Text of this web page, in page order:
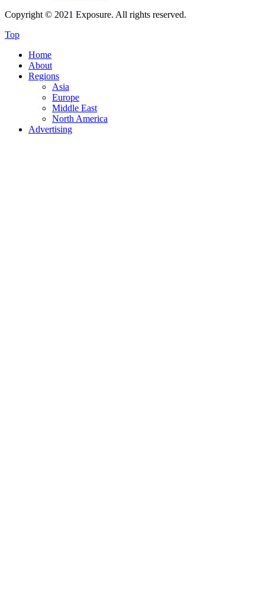
Copyright © 2021 Exposure. All rights reserved.
Top
Home
About
Regions
Asia
Europe
Middle East
North America
Advertising